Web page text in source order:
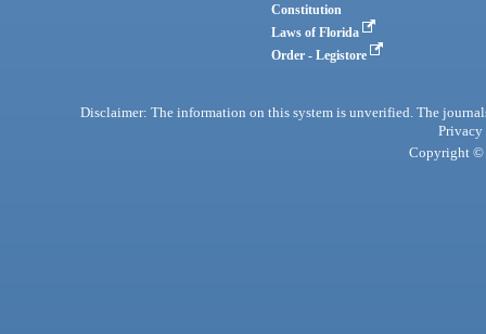
Constitution
Laws of Florida
Order - Legistore
Disclaimer: The information on this system is unverified. The
Privacy
Copyright ©